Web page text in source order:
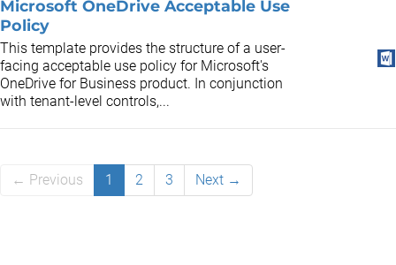
Microsoft OneDrive Acceptable Use
Policy
This template provides the structure of a user-
facing acceptable use policy for Microsoft's
OneDrive for Business product. In conjunction
with tenant-level controls,...
← Previous 1 2 3 Next →